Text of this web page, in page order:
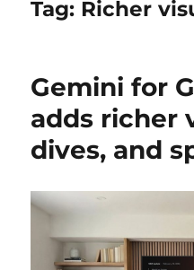
Tag: Richer
Gemini for
adds richer
dives, and